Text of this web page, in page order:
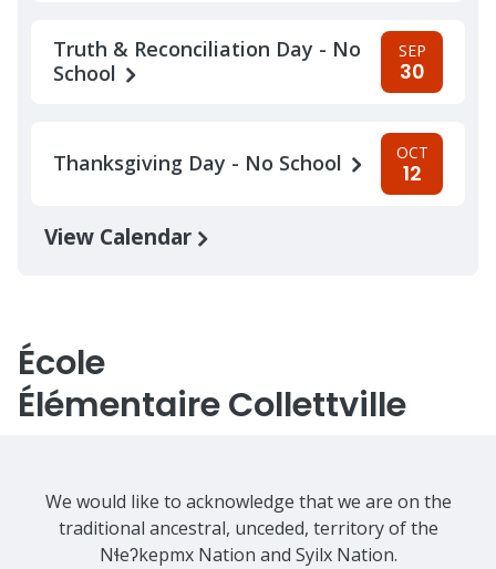
Truth & Reconciliation Day - No
School
SEP
30
Thanksgiving Day - No School OCT
12
View Calendar
École
Élémentaire Collettville
We would like to acknowledge that we are on the
traditional ancestral, unceded, territory of the
Nɬeʔkepmx Nation and Syilx Nation.